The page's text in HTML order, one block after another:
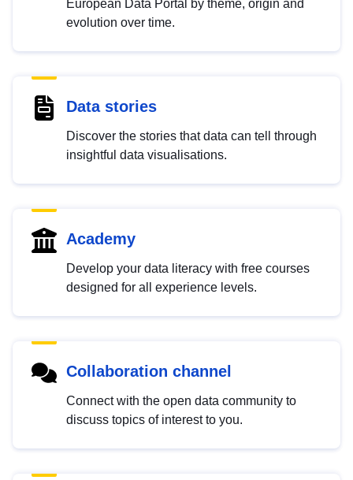
European Data Portal by theme, origin and
evolution over time.
Data stories
Discover the stories that data can tell through
insightful data visualisations.
Academy
Develop your data literacy with free courses
designed for all experience levels.
Collaboration channel
Connect with the open data community to
discuss topics of interest to you.